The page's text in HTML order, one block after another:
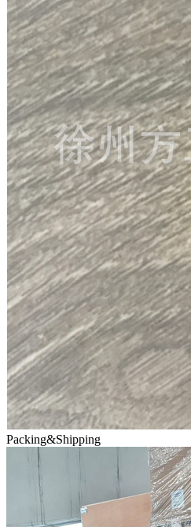
Packing&Shipping